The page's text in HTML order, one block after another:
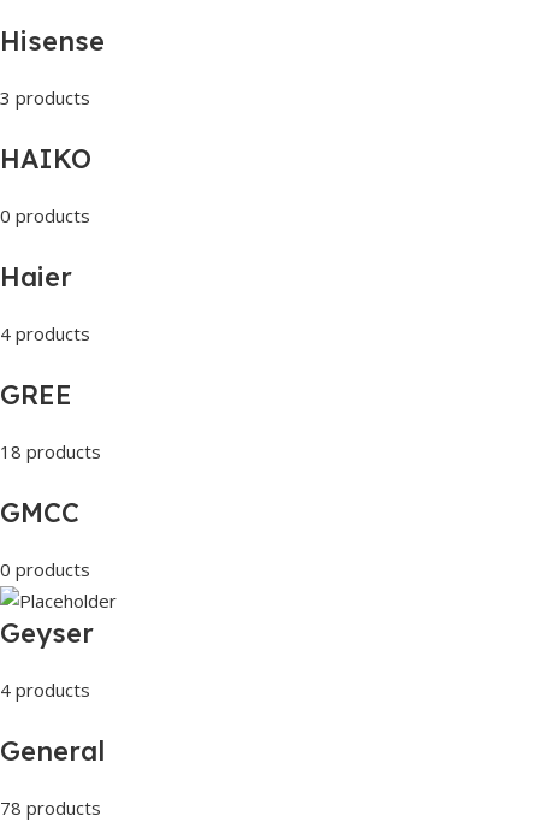
Hisense
3 products
HAIKO
0 products
Haier
4 products
GREE
18 products
GMCC
0 products
Geyser
4 products
General
78 products